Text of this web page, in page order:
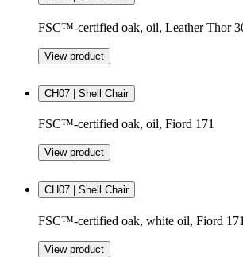
FSC™-certified oak, oil, Leather Thor
View product
CH07 | Shell Chair
FSC™-certified oak, oil, Fiord 171
View product
CH07 | Shell Chair
FSC™-certified oak, white oil, Fiord 171
View product